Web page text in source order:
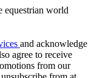
equestrian world
and acknowledge
agree to receive
from our